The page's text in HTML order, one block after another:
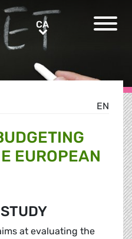
CACA
EN
EUROPEAN
at evaluating the